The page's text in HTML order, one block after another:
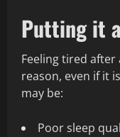
Putting it
Feeling tired after
reason, even if it
may be:
Poor sleep